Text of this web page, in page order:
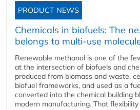
PRODUCT NEWS
Chemicals in biofuels: The
belongs to multi-use
Renewable methanol is one of the
at the intersection of biofuels and
produced from biomass and waste,
biofuel frameworks, and used as a
converted into the chemical building
modern manufacturing. That